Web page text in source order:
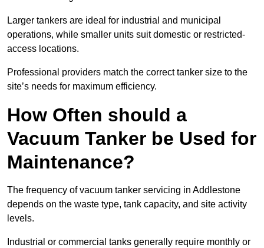
Larger tankers are ideal for industrial and municipal
operations, while smaller units suit domestic or restricted-
access locations.
Professional providers match the correct tanker size to the
site’s needs for maximum efficiency.
How Often should a
Vacuum Tanker be Used for
Maintenance?
The frequency of vacuum tanker servicing in Addlestone
depends on the waste type, tank capacity, and site activity
levels.
Industrial or commercial tanks generally require monthly or